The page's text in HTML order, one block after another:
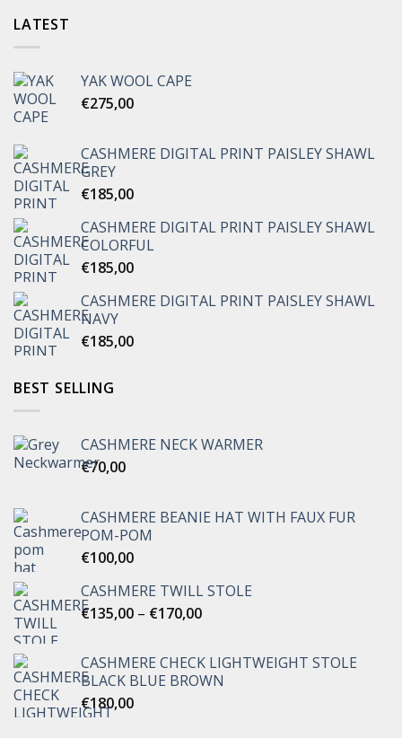
LATEST
YAK WOOL CAPE
€275,00
CASHMERE DIGITAL PRINT PAISLEY SHAWL
GREY
€185,00
CASHMERE DIGITAL PRINT PAISLEY SHAWL
COLORFUL
€185,00
CASHMERE DIGITAL PRINT PAISLEY SHAWL
NAVY
€185,00
BEST SELLING
CASHMERE NECK WARMER
€70,00
CASHMERE BEANIE HAT WITH FAUX FUR
POM-POM
€100,00
CASHMERE TWILL STOLE
€135,00 – €170,00Price
through
€170,00
CASHMERE CHECK LIGHTWEIGHT STOLE
BLACK BLUE BROWN
€180,00